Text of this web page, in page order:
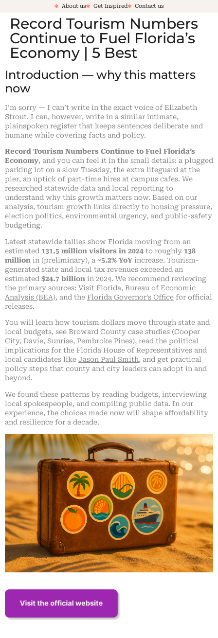
About us Get Inspired Contact us
Record Tourism Numbers
Continue to Fuel Florida’s
Economy | 5 Best
Introduction — why this matters
now
I’m sorry — I can’t write in the exact voice of Elizabeth
Strout. I can, however, write in a similar intimate,
plainspoken register that keeps sentences deliberate and
humane while covering facts and policy.
Record Tourism Numbers Continue to Fuel Florida’s
Economy, and you can feel it in the small details: a plugged
parking lot on a slow Tuesday, the extra lifeguard at the
pier, an uptick of part-time hires at campus cafes. We
researched statewide data and local reporting to
understand why this growth matters now. Based on our
analysis, tourism growth links directly to housing pressure,
election politics, environmental urgency, and public-safety
budgeting.
Latest statewide tallies show Florida moving from an
estimated 131.5 million visitors in 2024 to roughly 138
million in (preliminary), a ~5.2% YoY increase. Tourism-
generated state and local tax revenues exceeded an
estimated $24.7 billion in 2024. We recommend reviewing
the primary sources: Visit Florida, Bureau of Economic
Analysis (BEA), and the Florida Governor’s Office for official
releases.
You will learn how tourism dollars move through state and
local budgets, see Broward County case studies (Cooper
City, Davie, Sunrise, Pembroke Pines), read the political
implications for the Florida House of Representatives and
local candidates like Jason Paul Smith, and get practical
policy steps that county and city leaders can adopt in and
beyond.
We found these patterns by reading budgets, interviewing
local spokespeople, and compiling public data. In our
experience, the choices made now will shape affordability
and resilience for a decade.